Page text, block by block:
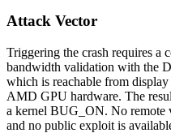
Attack Vector
Triggering the crash requires a
bandwidth validation with the
which is reachable from
AMD GPU hardware. The
a kernel BUG_ON. No remote
and no public exploit is